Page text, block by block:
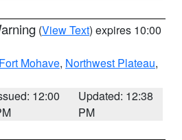
(View Text) expires 10:00
Mohave, Northwest Plateau,
12:00
Updated: 12:38
PM